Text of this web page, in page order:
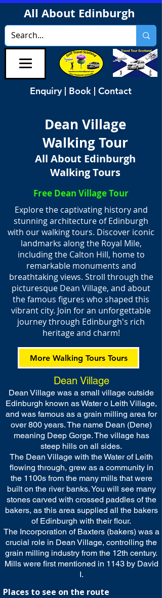
All About Edinburgh
Enquiry | Book | Contact
Dean Village
Walking Tour
All About Edinburgh
Walking Tours
Free Dean Village Tour
Explore the captivating history and
stunning architecture of Edinburgh
with our walking tours. Discover iconic
landmarks along the Royal Mile,
including the Calton Hill, home to
remarkable monuments and
breathtaking views. Stroll through the
picturesque Dean Village, and about
the famous figures who shaped this
vibrant city. Join for an unforgettable
journey through Edinburgh's rich
heritage and charm!
More Walking Tours Tours
Dean Village
Dean Village was a small village outside
Edinburgh known as Water o Leith Village,
and was famous as a grain milling area for
over 800 years. The name Dean (Dene)
meaning Deep Gorge. The village has
steep hills on all sides.
The Dean Village with the Water of Leith
flowing through, grew as a community in
the 1100s from the many mills that were
built on the river banks. You will see many
stones carved with crossed paddles of the
bakers, as this area supplied all the bakers
of Edinburgh with their flour.
The Incorporation of Baxters (bakers) was a
crucial role in Dean Village, controlling the
grain milling industry from the 12th century.
Mills were first mentioned in 1143 by David
I.
Places to see on the route